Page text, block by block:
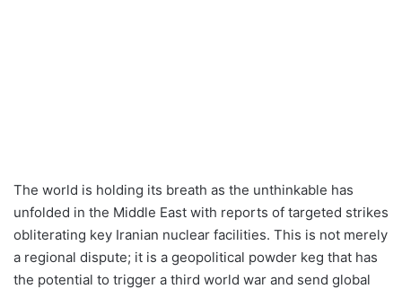
The world is holding its breath as the unthinkable has
unfolded in the Middle East with reports of targeted strikes
obliterating key Iranian nuclear facilities. This is not merely
a regional dispute; it is a geopolitical powder keg that has
the potential to trigger a third world war and send global